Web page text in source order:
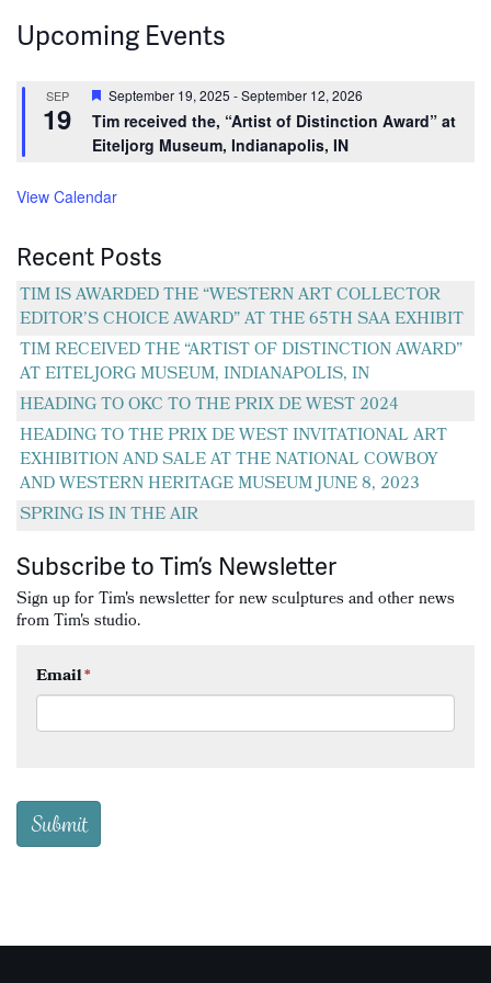
navigation
Upcoming Events
SEP
19
Featured
September 19, 2025 -September 12, 2026
Tim received the, “Artist of Distinction Award” at
Eiteljorg Museum, Indianapolis, IN
View Calendar
Recent Posts
TIM IS AWARDED THE “WESTERN ART COLLECTOR
EDITOR’S CHOICE AWARD” AT THE 65TH SAA EXHIBIT
TIM RECEIVED THE “ARTIST OF DISTINCTION AWARD”
AT EITELJORG MUSEUM, INDIANAPOLIS, IN
HEADING TO OKC TO THE PRIX DE WEST 2024
HEADING TO THE PRIX DE WEST INVITATIONAL ART
EXHIBITION AND SALE AT THE NATIONAL COWBOY
AND WESTERN HERITAGE MUSEUM JUNE 8, 2023
SPRING IS IN THE AIR
Subscribe to Tim’s Newsletter
Sign up for Tim's newsletter for new sculptures and other news
from Tim's studio.
Email*